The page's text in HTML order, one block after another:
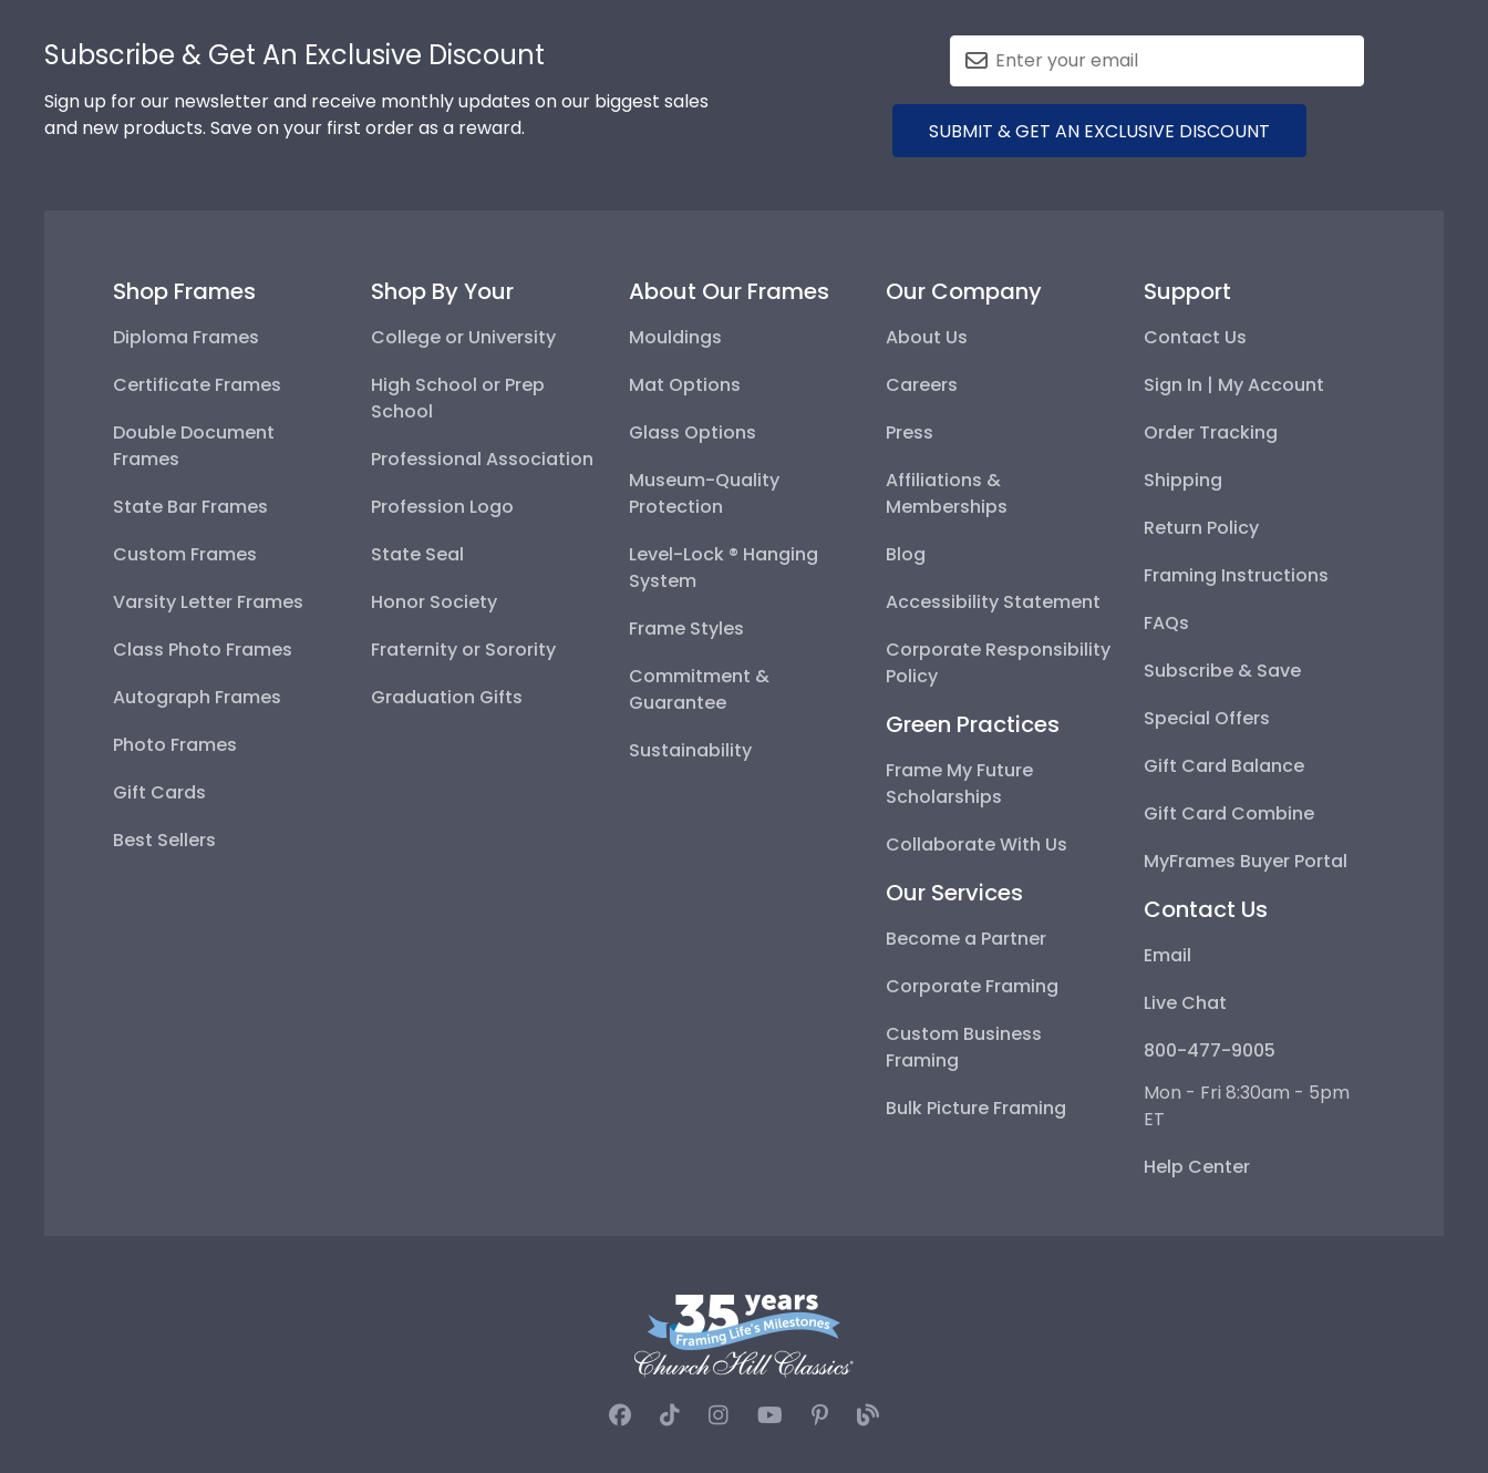
Subscribe & Get An Exclusive Discount
Sign up for our newsletter and receive monthly updates on our biggest sales
and new products. Save on your first order as a reward.
SUBMIT & GET AN EXCLUSIVE DISCOUNT
Shop Frames
Diploma Frames
Certificate Frames
Double Document
Frames
State Bar Frames
Custom Frames
Varsity Letter Frames
Class Photo Frames
Autograph Frames
Photo Frames
Gift Cards
Best Sellers
Shop By Your
College or University
High School or Prep
School
Professional Association
Profession Logo
State Seal
Honor Society
Fraternity or Sorority
Graduation Gifts
About Our Frames
Mouldings
Mat Options
Glass Options
Museum-Quality
Protection
Level-Lock ® Hanging
System
Frame Styles
Commitment &
Guarantee
Sustainability
Our Company
About Us
Careers
Press
Affiliations &
Memberships
Blog
Accessibility Statement
Corporate Responsibility
Policy
Green Practices
Frame My Future
Scholarships
Collaborate With Us
Our Services
Become a Partner
Corporate Framing
Custom Business
Framing
Bulk Picture Framing
Support
Contact Us
Sign In | My Account
Order Tracking
Shipping
Return Policy
Framing Instructions
FAQs
Subscribe & Save
Special Offers
Gift Card Balance
Gift Card Combine
MyFrames Buyer Portal
Contact Us
Email
Live Chat
800-477-9005
Mon - Fri 8:30am - 5pm
ET
Help Center